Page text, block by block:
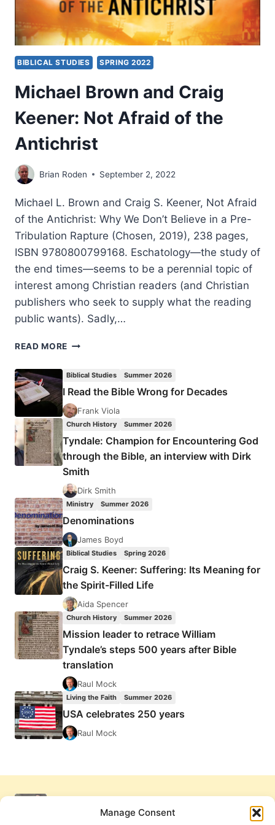
Manage Consent
BIBLICAL STUDIES SPRING 2022
Michael Brown and Craig
Keener: Not Afraid of the
Antichrist
Brian Roden September 2, 2022
Michael L. Brown and Craig S. Keener, Not Afraid
of the Antichrist: Why We Don’t Believe in a Pre-
Tribulation Rapture (Chosen, 2019), 238 pages,
ISBN 9780800799168. Eschatology—the study of
the end times—seems to be a perennial topic of
interest among Christian readers (and Christian
publishers who seek to supply what the reading
public wants). Sadly,…
READ MORE MICHAEL
KEENER:
NOT
AFRAID
THE
ANTICHRIST
Biblical Studies Summer 2026
I Read the Bible Wrong for Decades
Frank Viola
Church History Summer 2026
Tyndale: Champion for Encountering God
through the Bible, an interview with Dirk
Smith
Dirk Smith
Ministry Summer 2026
Denominations
James Boyd
Biblical Studies Spring 2026
Craig S. Keener: Suffering: Its Meaning for
the Spirit-Filled Life
Aida Spencer
Church History Summer 2026
Mission leader to retrace William
Tyndale’s steps 500 years after Bible
translation
Raul Mock
Living the Faith Summer 2026
USA celebrates 250 years
Raul Mock